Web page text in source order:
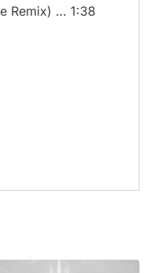
Remix) … 1:38